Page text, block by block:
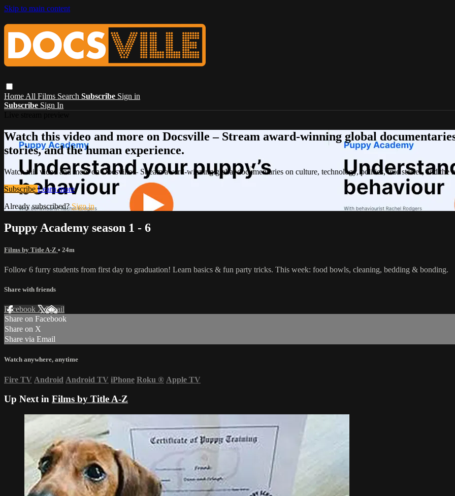
Skip to main content
Home All Films Search Subscribe Sign in
Subscribe Sign In
Watch this video and more on Docsville – Stream award-winning global
stories, and the human experience.
Watch this video and more on Docsville – Stream award-winning global documentaries on culture, technology, politics, true stories, and the
Subscribe Learn more
Already subscribed?Sign in
Puppy Academy season 1 - 6
Films by Title A-Z • 24m
Follow 6 furry students from first day to graduation! Learn basics & fun party tricks. This week: food bowls, cleaning, bedding & bonding.
Share with friends
Facebook XEmail
Share on Facebook
Share on X
Share via Email
Watch anywhere, anytime
Fire TV Android Android TV iPhone Roku ® Apple TV
Up Next in Films by Title A-Z